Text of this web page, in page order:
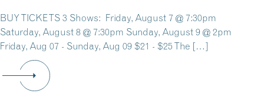
BUY TICKETS 3 Shows: Friday, August 7 @ 7:30pm
Saturday, August 8 @ 7:30pm Sunday, August 9 @ 2pm
Friday, Aug 07 - Sunday, Aug 09 $21 - $25 The […]